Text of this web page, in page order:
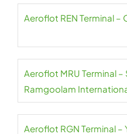
Aeroflot REN Terminal –
Aeroflot MRU Terminal
Ramgoolam
Aeroflot RGN Terminal